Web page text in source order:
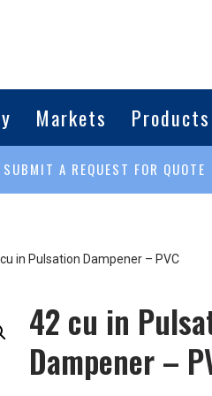
Markets Products
SUBMIT A REQUEST FOR QUOTE
in Pulsation Dampener – PVC
42 cu in
Dampener –